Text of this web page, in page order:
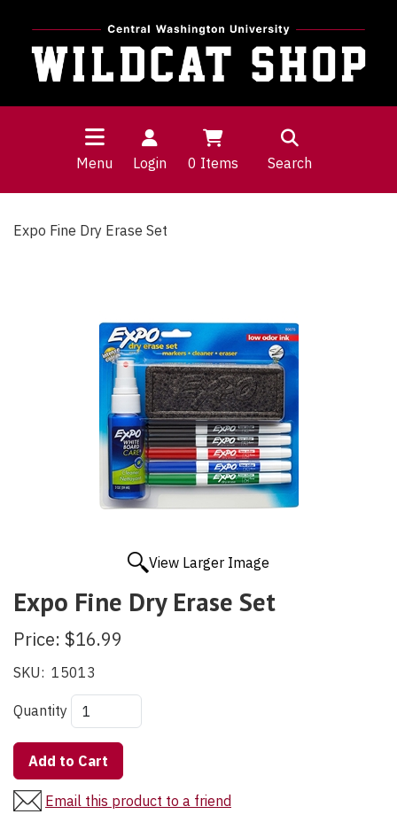
Menu Login 0 Items Search
Expo Fine Dry Erase Set
View Larger Image
Expo Fine Dry Erase Set
Price: $16.99
SKU: 15013
Quantity
Add to Cart
Email this product to a friend